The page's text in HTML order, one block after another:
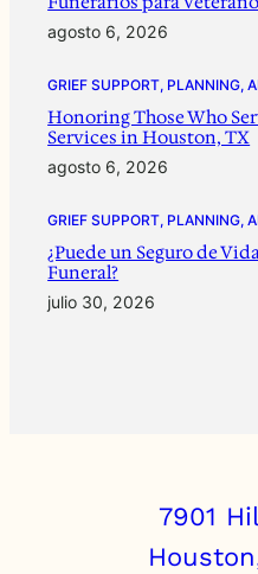
agosto 6, 2026
GRIEF SUPPORT, PLANNING,
Honoring Those Who
Services in Houston, TX
agosto 6, 2026
GRIEF SUPPORT, PLANNING,
¿Puede un Seguro de
Funeral?
julio 30, 2026
7901